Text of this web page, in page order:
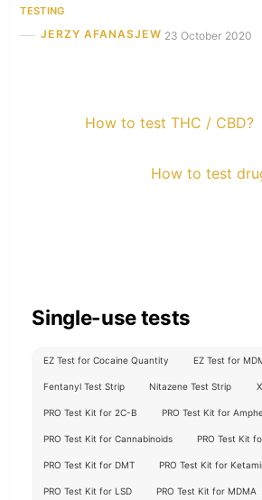
TESTING
JERZY AFANASJEW 23 October 2020
How to test THC / CBD?
How to test
Single-use tests
EZ Test for Cocaine Quantity EZ Test for
Fentanyl Test Strip Nitazene Test Strip
PRO Test Kit for 2C-B PRO Test Kit for
PRO Test Kit for Cannabinoids PRO Test Kit
PRO Test Kit for DMT PRO Test Kit for
PRO Test Kit for LSD PRO Test Kit for MDMA